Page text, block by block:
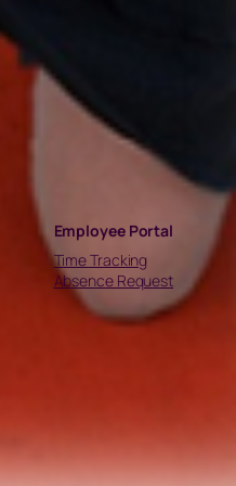
Employee Portal
Time Tracking
Absence Request